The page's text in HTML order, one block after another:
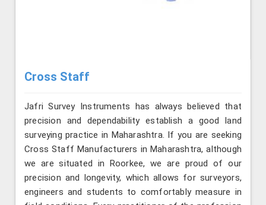
Cross Staff
Jafri Survey Instruments has always believed that
precision and dependability establish a good land
surveying practice in Maharashtra. If you are seeking
Cross Staff Manufacturers in Maharashtra, although
we are situated in Roorkee, we are proud of our
precision and longevity, which allows for surveyors,
engineers and students to comfortably measure in